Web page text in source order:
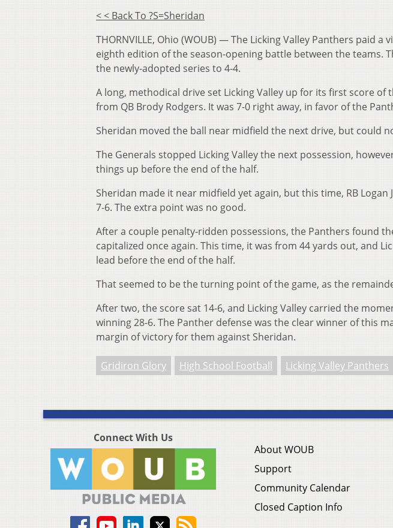
< < Back To ?s=sheridan
THORNVILLE, Ohio (WOUB) — The Licking Valley Panthers paid
eighth edition of the season-opening battle between the teams.
the newly-adopted series to 4-4.
A long, methodical drive set Licking Valley up for its first score of
from QB Brody Rodgers. It was 7-0 right away, in favor of the
Sheridan moved the ball near midfield the next drive, but could
The Generals stopped Licking Valley the next possession,
things up before the end of the half.
Sheridan made it near midfield yet again, but this time, RB
7-6. The extra point was no good.
After a couple penalty-ridden possessions, the Panthers found
capitalized once again. This time, it was from 44 yards out, and
lead before the end of the half.
That seemed to be the turning point of the game, as the
After two, the score sat 14-6, and Licking Valley carried the
winning 28-6. The Panther defense was the clear winner of this
margin of victory for them against Sheridan.
Gridiron Glory High School Football Licking Valley Panthers
Connect With Us
About WOUB
Support
Community Calendar
Closed Caption Info